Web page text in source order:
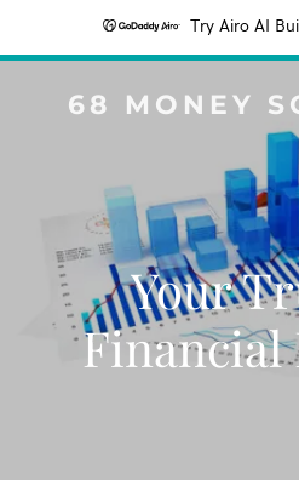
Try Airo AI
68 MONEY
Your
Financial